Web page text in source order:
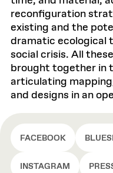
reconfiguration
existing and the
dramatic ecological
social crisis. All
brought together in
articulating
and designs in an
FACEBOOK
INSTAGRAM